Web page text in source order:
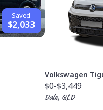
Saved
$2,033
Volkswagen
$0-$3,449
Dale, QLD